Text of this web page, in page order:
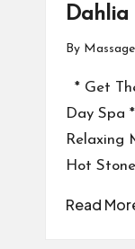
Dahlia
Posted
by
By
* Get
Day Spa
Relaxing
Hot
Read